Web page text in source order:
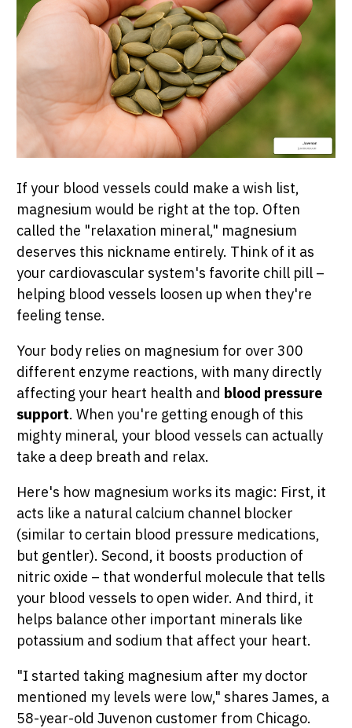
If your blood vessels could make a wish list,
magnesium would be right at the top. Often
called the "relaxation mineral," magnesium
deserves this nickname entirely. Think of it as
your cardiovascular system's favorite chill pill –
helping blood vessels loosen up when they're
feeling tense.
Your body relies on magnesium for over 300
different enzyme reactions, with many directly
affecting your heart health and blood pressure
support. When you're getting enough of this
mighty mineral, your blood vessels can actually
take a deep breath and relax.
Here's how magnesium works its magic: First, it
acts like a natural calcium channel blocker
(similar to certain blood pressure medications,
but gentler). Second, it boosts production of
nitric oxide – that wonderful molecule that tells
your blood vessels to open wider. And third, it
helps balance other important minerals like
potassium and sodium that affect your heart.
"I started taking magnesium after my doctor
mentioned my levels were low," shares James, a
58-year-old Juvenon customer from Chicago.